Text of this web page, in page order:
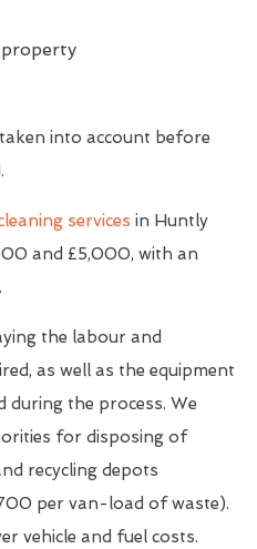
into account before
services in Huntly
and £5,000, with an
the labour and
as well as the equipment
during the process. We
for disposing of
recycling depots
per van-load of waste).
vehicle and fuel costs.